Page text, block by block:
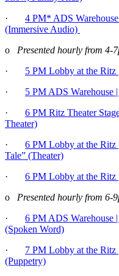
· 4 PM* ADS
(Immersive Audio)
o Presented hourly from 4-
· 5 PM Lobby at the Ritz
· 5 PM ADS Warehouse
· 6 PM Ritz Theater
Theater)
· 6 PM Lobby at the Ritz
Tale” (Theater)
· 6 PM Lobby at the Ritz
o Presented hourly from 6-
· 6 PM ADS Warehouse
(Spoken Word)
· 7 PM Lobby at the Ritz
(Puppetry)